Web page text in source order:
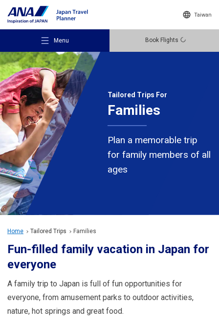
Taiwan
Menu Book Flights
Recommended Places
Travel Ideas
Destinations
ANA Services
Close
Tailored Trips For
Families
Plan a memorable trip
for family members of all
ages
Home Tailored Trips Families
Fun-filled family vacation in Japan for
everyone
A family trip to Japan is full of fun opportunities for
everyone, from amusement parks to outdoor activities,
nature, hot springs and great food.